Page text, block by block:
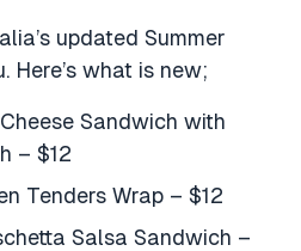
updated Summer
Here’s what is new;
Sandwich with
– $12
Tenders Wrap – $12
Salsa Sandwich –